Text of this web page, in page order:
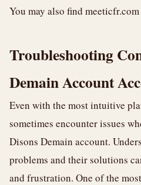
You may also find meeticfr.com
Troubleshooting
Demain Account
Even with the most intuitive
sometimes encounter issues
Disons Demain account.
problems and their solutions
and frustration. One of the